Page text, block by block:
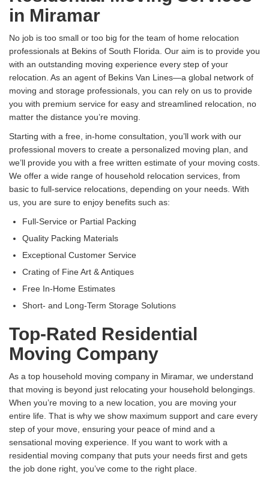
in Miramar
No job is too small or too big for the team of home relocation
professionals at Bekins of South Florida. Our aim is to provide you
with an outstanding moving experience every step of your
relocation. As an agent of Bekins Van Lines—a global network of
moving and storage professionals, you can rely on us to provide
you with premium service for easy and streamlined relocation, no
matter the distance you’re moving.
Starting with a free, in-home consultation, you’ll work with our
professional movers to create a personalized moving plan, and
we’ll provide you with a free written estimate of your moving costs.
We offer a wide range of household relocation services, from
basic to full-service relocations, depending on your needs. With
us, you are sure to enjoy benefits such as:
Full-Service or Partial Packing
Quality Packing Materials
Exceptional Customer Service
Crating of Fine Art & Antiques
Free In-Home Estimates
Short- and Long-Term Storage Solutions
Top-Rated Residential
Moving Company
As a top household moving company in Miramar, we understand
that moving is beyond just relocating your household belongings.
When you’re moving to a new location, you are moving your
entire life. That is why we show maximum support and care every
step of your move, ensuring your peace of mind and a
sensational moving experience. If you want to work with a
residential moving company that puts your needs first and gets
the job done right, you’ve come to the right place.